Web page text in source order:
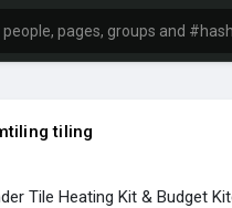
tiling
Tile Heating Kit & Budget